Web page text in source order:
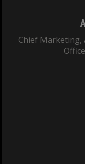
Chief Marketing,